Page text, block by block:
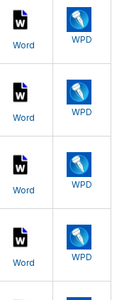
Word
WPD
Word
WPD
Word
WPD
Word
WPD